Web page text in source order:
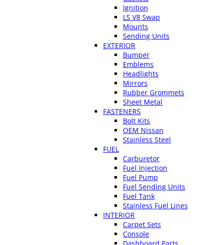
Ignition
LS V8 Swap
Mounts
Sending Units
EXTERIOR
Bumper
Emblems
Headlights
Mirrors
Rubber Grommets
Sheet Metal
FASTENERS
Bolt Kits
OEM Nissan
Stainless Steel
FUEL
Carburetor
Fuel Injection
Fuel Pump
Fuel Sending Units
Fuel Tank
Stainless Fuel Lines
INTERIOR
Carpet Sets
Console
Dashboard Parts